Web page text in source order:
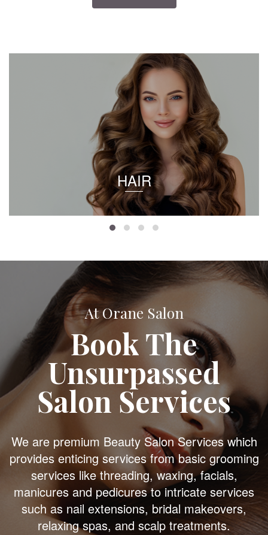
HAIR
At Orane Salon
Book The
Unsurpassed
Salon Services
We are premium Beauty Salon Services which
provides enticing services from basic grooming
services like threading, waxing, facials,
manicures and pedicures to intricate services
such as nail extensions, bridal makeovers,
relaxing spas, and scalp treatments.